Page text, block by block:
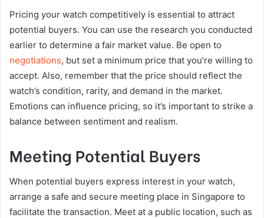
Pricing your watch competitively is essential to attract
potential buyers. You can use the research you conducted
earlier to determine a fair market value. Be open to
negotiations, but set a minimum price that you’re willing to
accept. Also, remember that the price should reflect the
watch’s condition, rarity, and demand in the market.
Emotions can influence pricing, so it’s important to strike a
balance between sentiment and realism.
Meeting Potential Buyers
When potential buyers express interest in your watch,
arrange a safe and secure meeting place in Singapore to
facilitate the transaction. Meet at a public location, such as